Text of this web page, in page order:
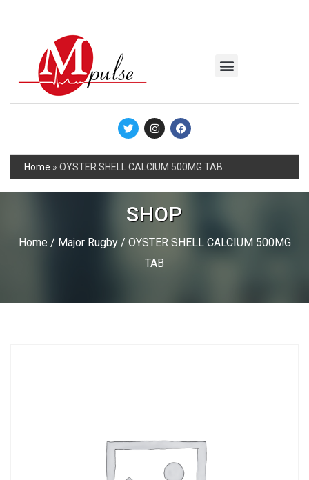
Home » OYSTER SHELL CALCIUM 500MG TAB
SHOP
Home / Major Rugby/ OYSTER SHELL CALCIUM 500MG
TAB